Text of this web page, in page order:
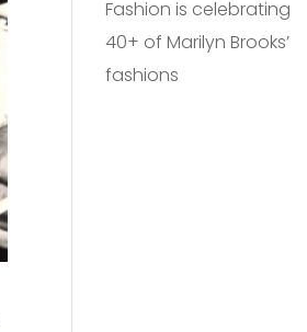
Fashion is celebrating
40+ of Marilyn Brooks’
fashions